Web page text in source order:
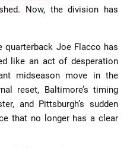
Now, the division has
quarterback Joe Flacco has
like an act of desperation
midseason move in the
reset, Baltimore’s timing
and Pittsburgh’s sudden
that no longer has a clear